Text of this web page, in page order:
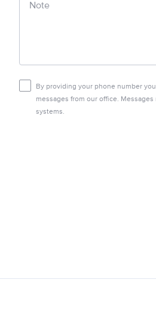
Note
By providing your phone number
messages from our office.
systems.